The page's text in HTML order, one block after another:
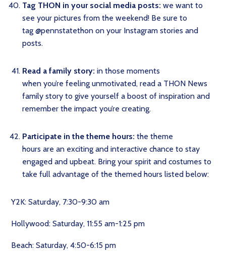
Tag THON in your social media posts: we want to
see your pictures from the weekend! Be sure to
tag @pennstatethon on your Instagram stories and
posts.
Read a family story: in those moments
when you’re feeling unmotivated, read a THON News
family story to give yourself a boost of inspiration and
remember the impact you’re creating.
Participate in the theme hours: the theme
hours are an exciting and interactive chance to stay
engaged and upbeat. Bring your spirit and costumes to
take full advantage of the themed hours listed below:
Y2K: Saturday, 7:30-9:30 am
Hollywood: Saturday, 11:55 am-1:25 pm
Beach: Saturday, 4:50-6:15 pm